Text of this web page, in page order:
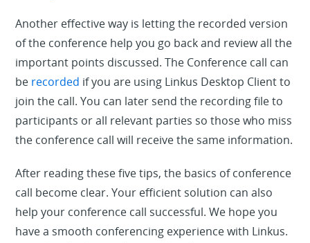
Another effective way is letting the recorded version
of the conference help you go back and review all the
important points discussed. The Conference call can
be recorded if you are using Linkus Desktop Client to
join the call. You can later send the recording file to
participants or all relevant parties so those who miss
the conference call will receive the same information.
After reading these five tips, the basics of conference
call become clear. Your efficient solution can also
help your conference call successful. We hope you
have a smooth conferencing experience with Linkus.